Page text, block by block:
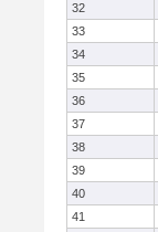
32
33
34
35
36
37
38
39
40
41